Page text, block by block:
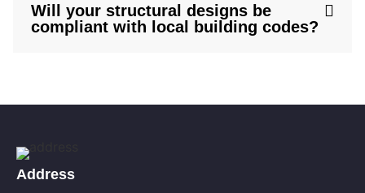
Will your structural designs be
compliant with local building codes?
Address